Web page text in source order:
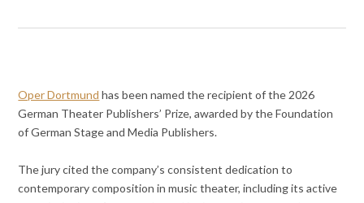
Oper Dortmund has been named the recipient of the 2026
German Theater Publishers’ Prize, awarded by the Foundation
of German Stage and Media Publishers.
The jury cited the company’s consistent dedication to
contemporary composition in music theater, including its active